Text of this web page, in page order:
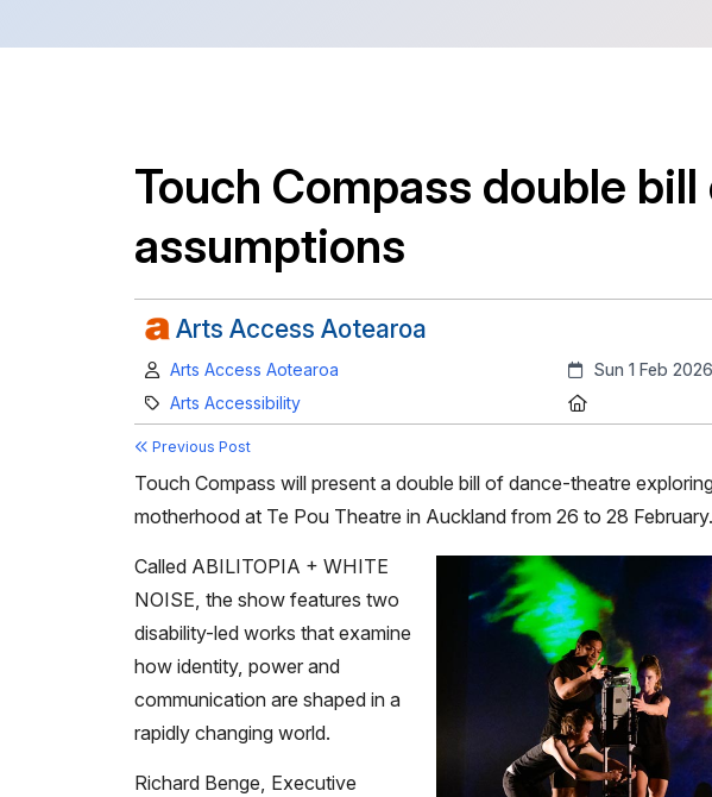
Touch Compass double
assumptions
Arts Access Aotearoa
Author:
Arts Access Aotearoa Created:
Sun 1 Feb
Category:
Arts Accessibility
Previous Post
Touch Compass will present a double bill of dance-theatre
motherhood at Te Pou Theatre in Auckland from 26 to 28 February.
Called ABILITOPIA + WHITE
NOISE, the show features two
disability-led works that examine
how identity, power and
communication are shaped in a
rapidly changing world.
Richard Benge, Executive